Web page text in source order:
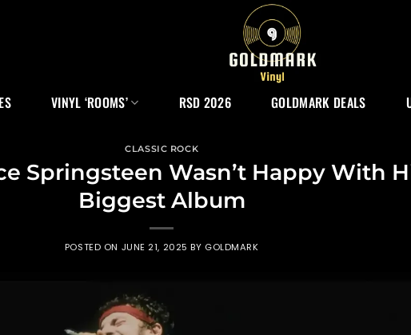
VINYL ‘ROOMS’ RSD 2026 GOLDMARK DEALS
CLASSIC ROCK
Springsteen Wasn’t Happy With
Biggest Album
POSTED ON JUNE 21, 2025 BY GOLDMARK